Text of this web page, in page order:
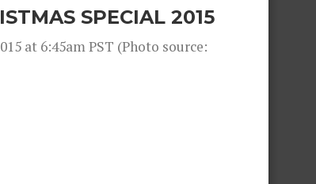
SPECIAL 2015
at 6:45am PST (Photo source: